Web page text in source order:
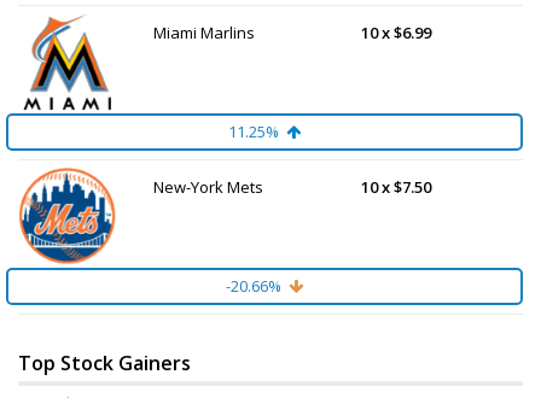
Miami Marlins 10 x $6.99
11.25%
New-York Mets 10 x $7.50
-20.66%
Top Stock Gainers